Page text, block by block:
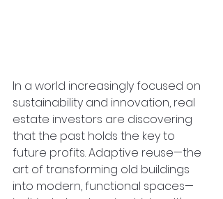
In a world increasingly focused on
sustainability and innovation, real
estate investors are discovering
that the past holds the key to
future profits. Adaptive reuse—the
art of transforming old buildings
into modern, functional spaces—